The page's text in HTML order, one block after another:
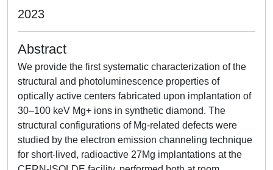
2023
Abstract
We provide the first systematic characterization of the
structural and photoluminescence properties of
optically active centers fabricated upon implantation of
30–100 keV Mg+ ions in synthetic diamond. The
structural configurations of Mg-related defects were
studied by the electron emission channeling technique
for short-lived, radioactive 27Mg implantations at the